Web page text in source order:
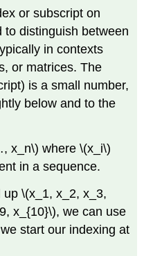
or subscript on
to distinguish between
in contexts
or matrices. The
is a small number,
below and to the
x_n\)​ where \(x_i\)​
in a sequence.
\(x_1, x_2, x_3,
x_{10}\), we can use
start our indexing at